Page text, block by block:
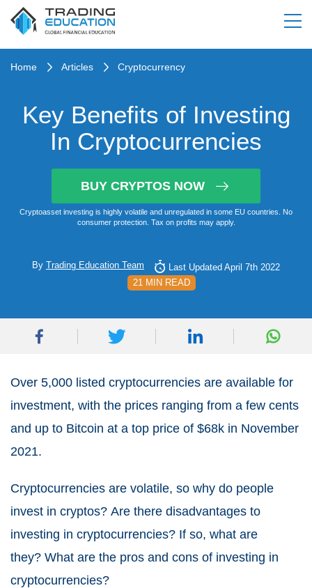
Home Articles Cryptocurrency
Key Benefits of Investing
In Cryptocurrencies
BUY CRYPTOS NOW
Cryptoasset investing is highly volatile and unregulated in some EU countries. No
consumer protection. Tax on profits may apply.
By Trading Education Team
Last Updated April 7th 2022
21 MIN READ
Over 5,000 listed cryptocurrencies are available for
investment, with the prices ranging from a few cents
and up to Bitcoin at a top price of $68k in November
2021.
Cryptocurrencies are volatile, so why do people
invest in cryptos? Are there disadvantages to
investing in cryptocurrencies? If so, what are
they? What are the pros and cons of investing in
cryptocurrencies?